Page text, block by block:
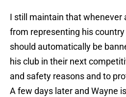
I still maintain that whenever
from representing his country
should automatically be
his club in their next
and safety reasons and to
A few days later and Wayne